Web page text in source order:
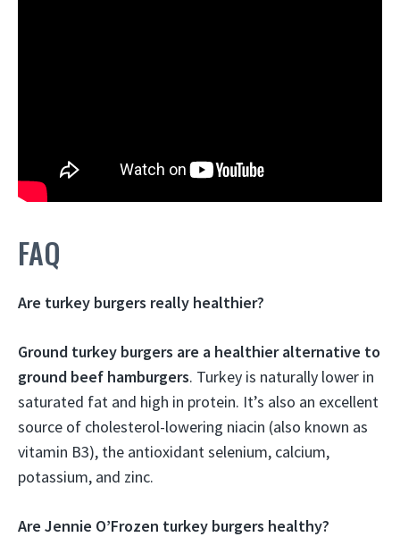
FAQ
Are turkey burgers really healthier?
Ground turkey burgers are a healthier alternative to
ground beef hamburgers. Turkey is naturally lower in
saturated fat and high in protein. It’s also an excellent
source of cholesterol-lowering niacin (also known as
vitamin B3), the antioxidant selenium, calcium,
potassium, and zinc.
Are Jennie O’Frozen turkey burgers healthy?